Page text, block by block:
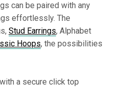
can be paired with any
effortlessly. The
Stud Earrings, Alphabet
Hoops, the possibilities
a secure click top